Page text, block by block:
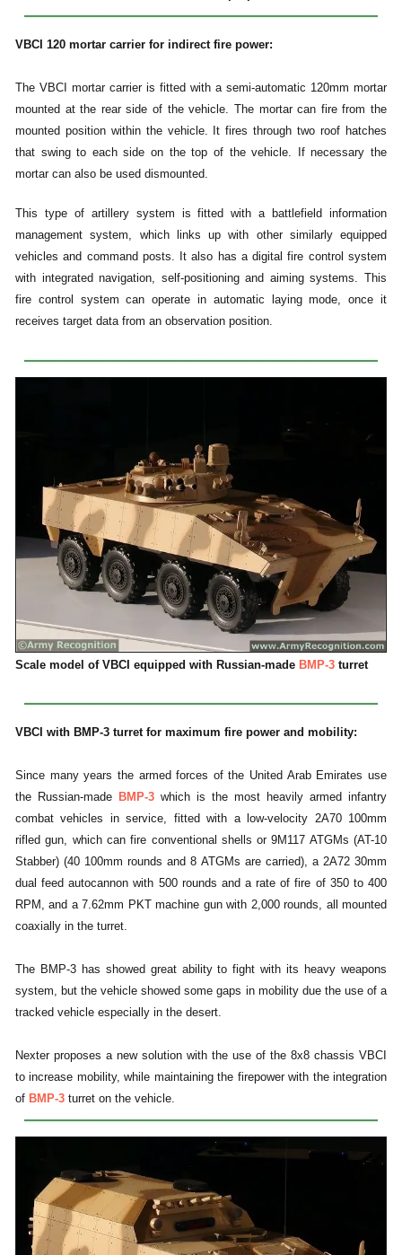
VBCI 120 mortar carrier for indirect fire power:
The VBCI mortar carrier is fitted with a semi-automatic 120mm mortar
mounted at the rear side of the vehicle. The mortar can fire from the
mounted position within the vehicle. It fires through two roof hatches
that swing to each side on the top of the vehicle. If necessary the
mortar can also be used dismounted.
This type of artillery system is fitted with a battlefield information
management system, which links up with other similarly equipped
vehicles and command posts. It also has a digital fire control system
with integrated navigation, self-positioning and aiming systems. This
fire control system can operate in automatic laying mode, once it
receives target data from an observation position.
Scale model of VBCI equipped with Russian-made BMP-3 turret
VBCI with BMP-3 turret for maximum fire power and mobility:
Since many years the armed forces of the United Arab Emirates use
the Russian-made BMP-3 which is the most heavily armed infantry
combat vehicles in service, fitted with a low-velocity 2A70 100mm
rifled gun, which can fire conventional shells or 9M117 ATGMs (AT-10
Stabber) (40 100mm rounds and 8 ATGMs are carried), a 2A72 30mm
dual feed autocannon with 500 rounds and a rate of fire of 350 to 400
RPM, and a 7.62mm PKT machine gun with 2,000 rounds, all mounted
coaxially in the turret.
The BMP-3 has showed great ability to fight with its heavy weapons
system, but the vehicle showed some gaps in mobility due the use of a
tracked vehicle especially in the desert.
Nexter proposes a new solution with the use of the 8x8 chassis VBCI
to increase mobility, while maintaining the firepower with the integration
of BMP-3 turret on the vehicle.